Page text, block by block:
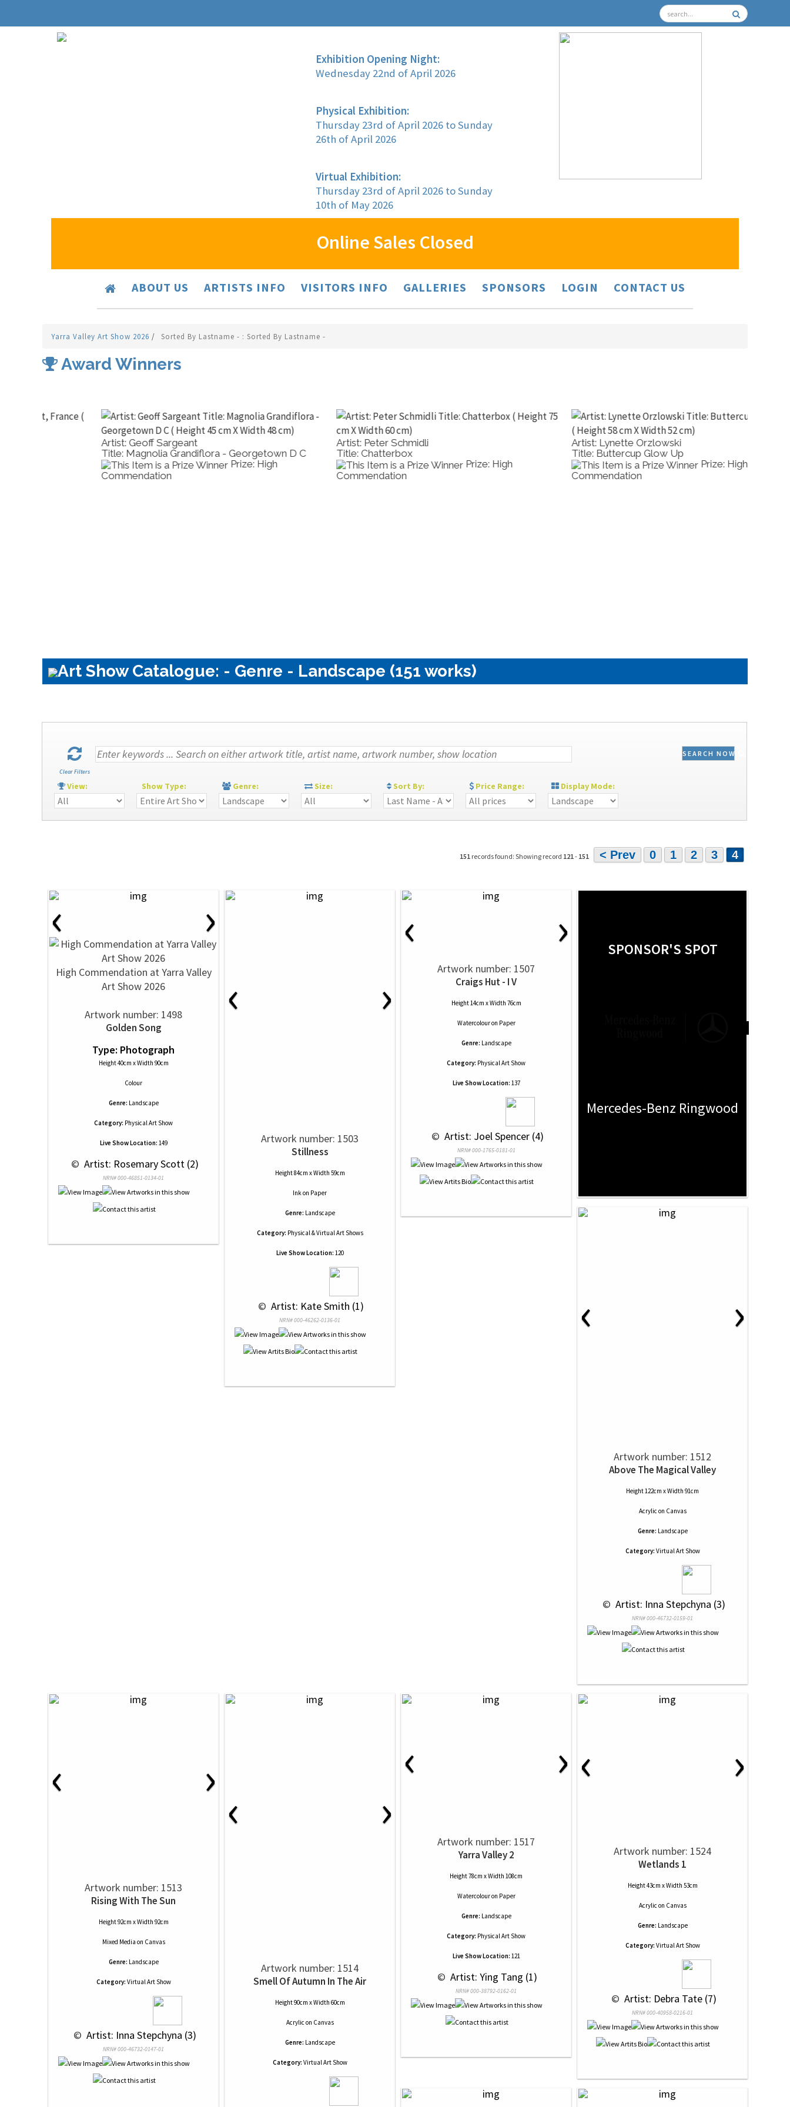
Exhibition Opening Night:
Wednesday 22nd of April 2026
Physical Exhibition:
Thursday 23rd of April 2026 to Sunday
26th of April 2026
Virtual Exhibition:
Thursday 23rd of April 2026 to Sunday
10th of May 2026
Online Sales Closed
ABOUT US ARTISTS INFO VISITORS INFO GALLERIES SPONSORS LOGIN CONTACT US
Yarra Valley Art Show 2026 / Sorted By Lastname - : Sorted By Lastname -
Award Winners
Artist: Geoff Sargeant
Title: Magnolia Grandiflora - Georgetown D C
Prize: High
Commendation
Artist: Peter Schmidli
Title: Chatterbox
Prize: High
Commendation
Artist: Lynette Orzlowski
Title: Buttercup Glow Up
Prize: High
Commendation
Art Show Catalogue: - Genre - Landscape (151 works)
Clear Filters
SEARCH NOW
View: Show Type: Genre: Size: Sort By: Price Range: Display Mode:
151 records found: Showing record 121- 151 < Prev 0 1 2 3 4
‹ ›
High Commendation at Yarra Valley
Art Show 2026
Artwork number: 1498
Golden Song
Type: Photograph
Height 40cm x Width 90cm
Colour
Genre: Landscape
Category: Physical Art Show
Live Show Location: 149
© Artist: Rosemary Scott (2)
NRN# 000-46851-0134-01
‹ ›
Artwork number: 1503
Stillness
Height 84cm x Width 59cm
Inkon Paper
Genre: Landscape
Category: Physical & Virtual Art Shows
Live Show Location: 120
© Artist: Kate Smith (1)
NRN# 000-46262-0136-01
‹ ›
Artwork number: 1507
Craigs Hut - I V
Height 14cm x Width 76cm
Watercolouron Paper
Genre: Landscape
Category: Physical Art Show
Live Show Location: 137
© Artist: Joel Spencer (4)
NRN# 000-1765-0181-01
SPONSOR'S SPOT
Mercedes-Benz Ringwood
‹ ›
Artwork number: 1512
Above The Magical Valley
Height 122cm x Width 91cm
Acrylic on Canvas
Genre: Landscape
Category: Virtual Art Show
© Artist: Inna Stepchyna (3)
NRN# 000-46732-0159-01
‹ ›
Artwork number: 1513
Rising With The Sun
Height 92cm x Width 92cm
Mixed Media on Canvas
Genre: Landscape
Category: Virtual Art Show
© Artist: Inna Stepchyna (3)
NRN# 000-46732-0147-01
‹ ›
Artwork number: 1514
Smell Of Autumn In The Air
Height 90cm x Width 60cm
Acrylic on Canvas
Genre: Landscape
Category: Virtual Art Show
‹ ›
Artwork number: 1517
Yarra Valley 2
Height 78cm x Width 108cm
Watercolouron Paper
Genre: Landscape
Category: Physical Art Show
Live Show Location: 121
© Artist: Ying Tang (1)
NRN# 000-38792-0162-01
‹ ›
Artwork number: 1524
Wetlands 1
Height 43cm x Width 53cm
Acrylic on Canvas
Genre: Landscape
Category: Virtual Art Show
© Artist: Debra Tate (7)
NRN# 000-40958-0216-01